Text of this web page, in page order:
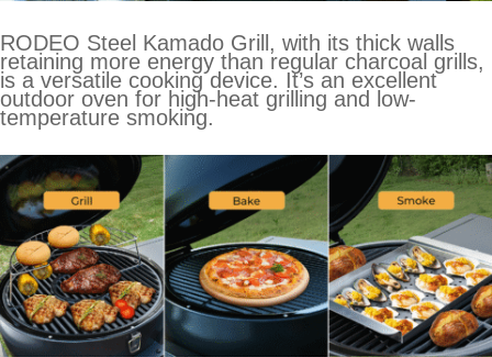
RODEO Steel Kamado Grill, with its thick walls
retaining more energy than regular charcoal grills,
is a versatile cooking device. It’s an excellent
outdoor oven for high-heat grilling and low-
temperature smoking.